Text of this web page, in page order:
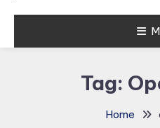
Tag:
Home